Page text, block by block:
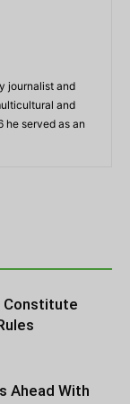
journalist and
and
he served as an
Constitute
Ahead With